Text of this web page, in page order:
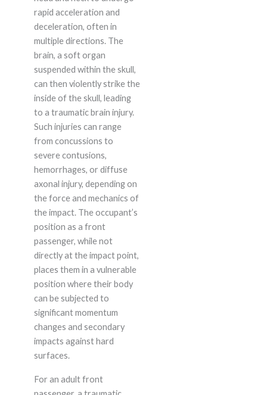
rapid acceleration and
deceleration, often in
multiple directions. The
brain, a soft organ
suspended within the skull,
can then violently strike the
inside of the skull, leading
to a traumatic brain injury.
Such injuries can range
from concussions to
severe contusions,
hemorrhages, or diffuse
axonal injury, depending on
the force and mechanics of
the impact. The occupant’s
position as a front
passenger, while not
directly at the impact point,
places them in a vulnerable
position where their body
can be subjected to
significant momentum
changes and secondary
impacts against hard
surfaces.
For an adult front